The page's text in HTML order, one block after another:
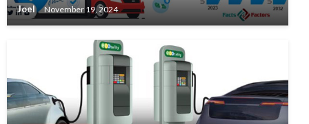
Joel November 19, 2024